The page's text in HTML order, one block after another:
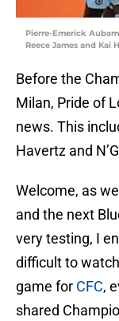
Pierre-Emerick
Reece James and Kai
Before the
Milan, Pride of
news. This
Havertz and
Welcome, as
and the next
very testing, I
difficult to
game for CFC,
shared